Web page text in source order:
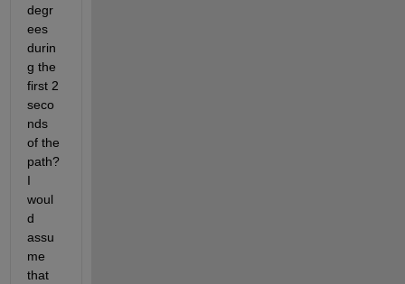
degr
ees
durin
g the
first 2
seco
nds
of the
path?
I
woul
d
assu
me
that